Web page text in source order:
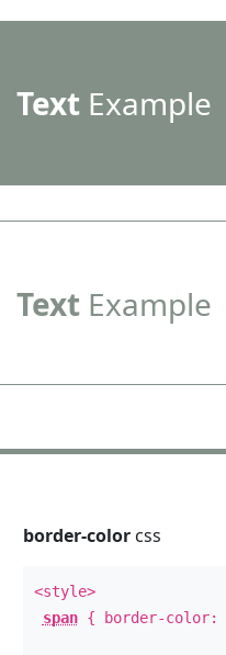
TextExample
TextExample
border-colorcss
<style>
span{ border-color: